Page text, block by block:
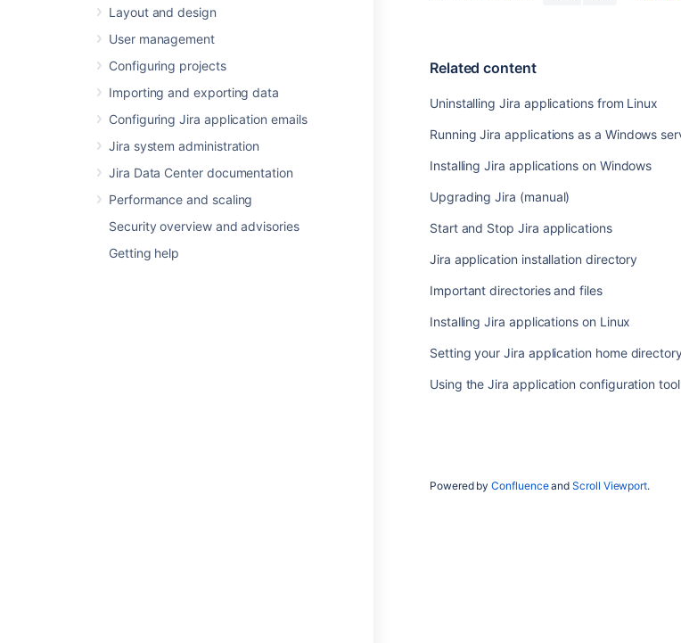
Layout and design
User management
Configuring projects
Importing and exporting data
Configuring Jira application emails
Jira system administration
Jira Data Center documentation
Performance and scaling
Security overview and advisories
Getting help
Related content
Uninstalling Jira applications from Linux
Running Jira applications as a Windows
Installing Jira applications on Windows
Upgrading Jira (manual)
Start and Stop Jira applications
Jira application installation directory
Important directories and files
Installing Jira applications on Linux
Setting your Jira application home
Using the Jira application configuration tool
Powered byConfluenceandScroll Viewport.